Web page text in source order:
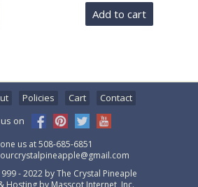
Add to cart
Policies Cart
Contact
on
us at508-685-6851
ourcrystalpineapple@gmail.com
- 2022 byThe Crystal Pineaple
Hosting by Masscot Internet, Inc.